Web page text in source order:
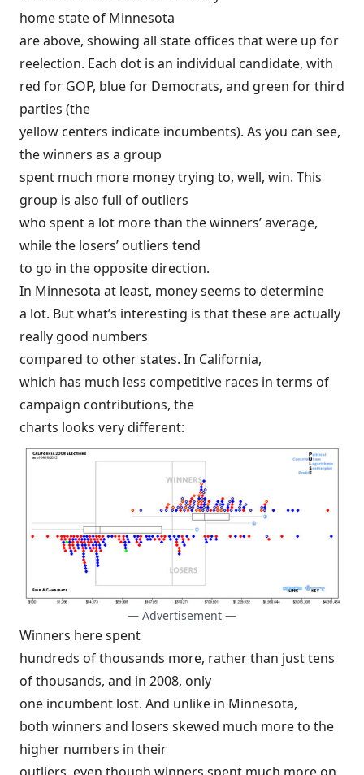
home state of Minnesota
are above, showing all state offices that were up for
reelection. Each dot is an individual candidate, with
red for GOP, blue for Democrats, and green for third
parties (the
yellow centers indicate incumbents). As you can see,
the winners as a group
spent much more money trying to, well, win. This
group is also full of outliers
who spent a lot more than the winners’ average,
while the losers’ outliers tend
to go in the opposite direction.
In Minnesota at least, money seems to determine
a lot. But what’s interesting is that these are actually
really good numbers
compared to other states. In California,
which has much less competitive races in terms of
campaign contributions, the
charts looks very different:
— Advertisement —
Winners here spent
hundreds of thousands more, rather than just tens
of thousands, and in 2008, only
one incumbent lost. And unlike in Minnesota,
both winners and losers skewed much more to the
higher numbers in their